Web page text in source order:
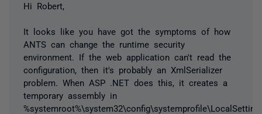
Hi Robert,
It looks like you have got the symptoms of how
ANTS can change the runtime security
environment. If the web application can't read the
configuration, then it's probably an XmlSerializer
problem. When ASP .NET does this, it creates a
temporary assembly in